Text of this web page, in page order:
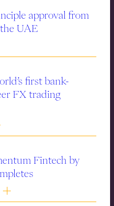
approval from
UAE
first bank-
FX trading
Fintech by